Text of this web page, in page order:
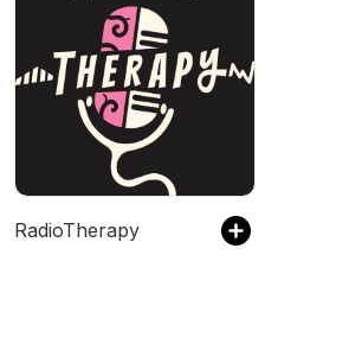
RadioTherapy